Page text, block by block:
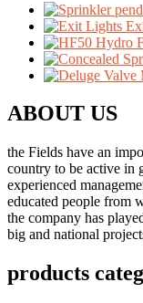
ABOUT US
the Fields have an
country to be active in
experienced
educated people from
the company has
big and national
products